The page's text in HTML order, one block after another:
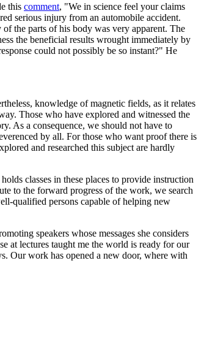
this comment, "We in science feel your claims
serious injury from an automobile accident.
the parts of his body was very apparent. The
the beneficial results wrought immediately by
could not possibly be so instant?" He
knowledge of magnetic fields, as it relates
Those who have explored and witnessed the
As a consequence, we should not have to
by all. For those who want proof there is
and researched this subject are hardly
classes in these places to provide instruction
to the forward progress of the work, we search
qualified persons capable of helping new
speakers whose messages she considers
at lectures taught me the world is ready for our
Our work has opened a new door, where with